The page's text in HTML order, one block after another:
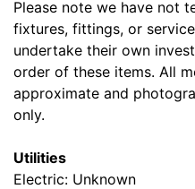
Please note we have not
fixtures, fittings, or
undertake their own
order of these items. All
approximate and
only.
Utilities
Electric: Unknown